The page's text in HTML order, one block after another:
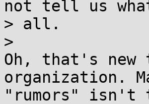
not tell us
> all.
>
Oh, that's
organization.
"rumors" isn't